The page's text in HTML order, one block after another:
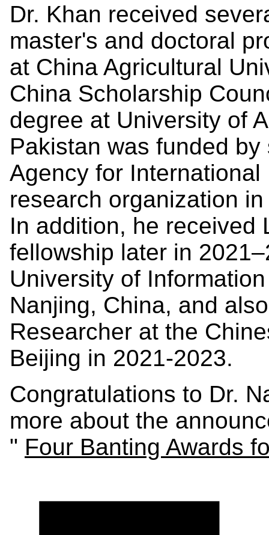
Dr. Khan received
master's and doctoral
at China Agricultural
China Scholarship
degree at University of
Pakistan was funded
Agency for
research organization
In addition, he received
fellowship later in
University of
Nanjing, China, and
Researcher at the
Beijing in 2021-2023.
Congratulations to Dr.
more about the
" Four Banting Awards